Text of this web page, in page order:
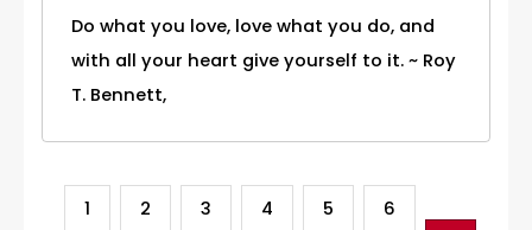
Do what you love, love what you do, and
with all your heart give yourself to it. ~ Roy
T. Bennett,
1 2 3 4 5
6